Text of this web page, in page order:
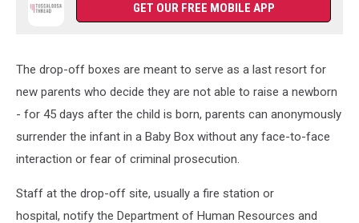
GET OUR FREE MOBILE APP
The drop-off boxes are meant to serve as a last resort for
new parents who decide they are not able to raise a newborn
- for 45 days after the child is born, parents can anonymously
surrender the infant in a Baby Box without any face-to-face
interaction or fear of criminal prosecution.
Staff at the drop-off site, usually a fire station or
hospital, notify the Department of Human Resources and